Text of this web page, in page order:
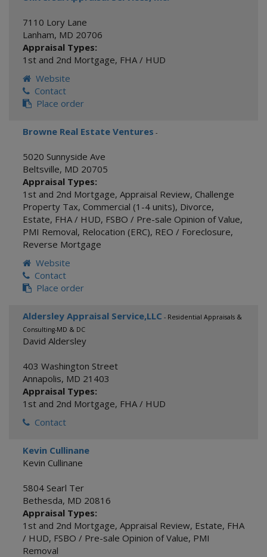
7110 Lory Lane
Lanham, MD 20706
Appraisal Types:
1st and 2nd Mortgage, FHA / HUD
Website
Contact
Place order
Browne Real Estate Ventures -
5020 Sunnyside Ave
Beltsville, MD 20705
Appraisal Types:
1st and 2nd Mortgage, Appraisal Review, Challenge
Property Tax, Commercial (1-4 units), Divorce,
Estate, FHA / HUD, FSBO / Pre-sale Opinion of Value,
PMI Removal, Relocation (ERC), REO / Foreclosure,
Reverse Mortgage
Website
Contact
Place order
Aldersley Appraisal Service,LLC - Residential Appraisals &
Consulting-MD & DC
David Aldersley
403 Washington Street
Annapolis, MD 21403
Appraisal Types:
1st and 2nd Mortgage, FHA / HUD
Contact
Kevin Cullinane
Kevin Cullinane
5804 Searl Ter
Bethesda, MD 20816
Appraisal Types:
1st and 2nd Mortgage, Appraisal Review, Estate, FHA
/ HUD, FSBO / Pre-sale Opinion of Value, PMI
Removal